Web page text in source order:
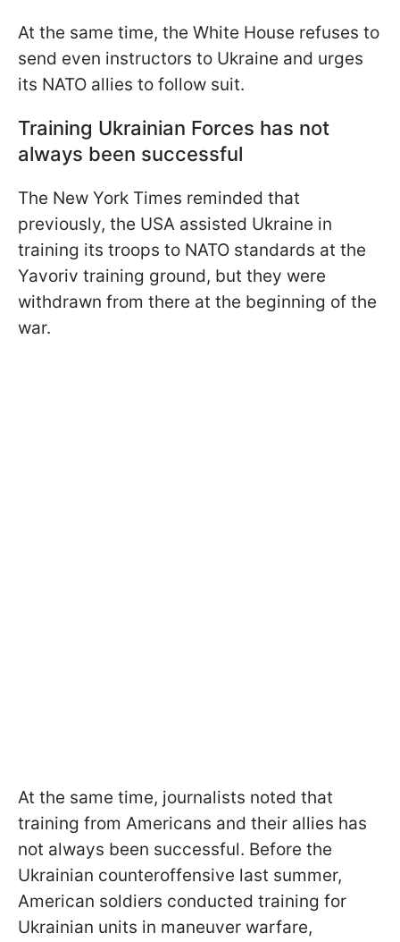
At the same time, the White House refuses to
send even instructors to Ukraine and urges
its NATO allies to follow suit.
Training Ukrainian Forces has not
always been successful
The New York Times reminded that
previously, the USA assisted Ukraine in
training its troops to NATO standards at the
Yavoriv training ground, but they were
withdrawn from there at the beginning of the
war.
At the same time, journalists noted that
training from Americans and their allies has
not always been successful. Before the
Ukrainian counteroffensive last summer,
American soldiers conducted training for
Ukrainian units in maneuver warfare,